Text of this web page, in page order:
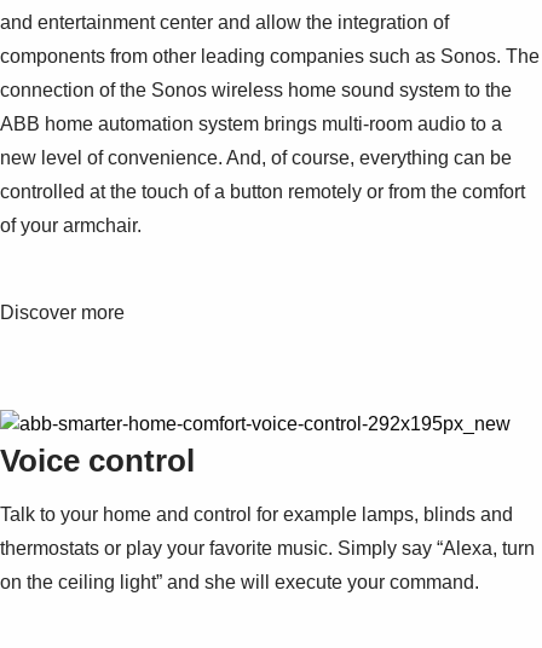
and entertainment center and allow the integration of
components from other leading companies such as Sonos. The
connection of the Sonos wireless home sound system to the
ABB home automation system brings multi-room audio to a
new level of convenience. And, of course, everything can be
controlled at the touch of a button remotely or from the comfort
of your armchair.
Discover more
Voice control
Talk to your home and control for example lamps, blinds and
thermostats or play your favorite music. Simply say “Alexa, turn
on the ceiling light” and she will execute your command.